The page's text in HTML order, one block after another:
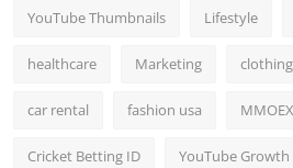
YouTube Thumbnails Lifestyle
healthcare Marketing clothing
car rental fashion usa
Cricket Betting ID YouTube Growth